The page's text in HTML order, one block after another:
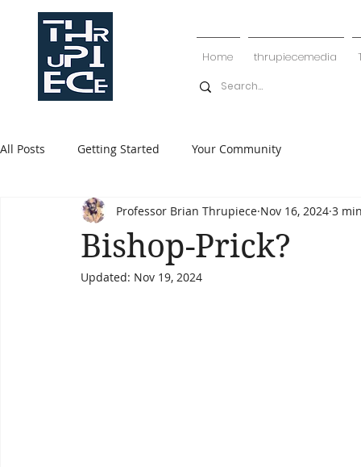
Home thrupiecemedia
All Posts Getting Started Your Community
Bishop-Prick?
Professor Brian Thrupiece Nov 16, 2024 3
Updated: Nov 19, 2024